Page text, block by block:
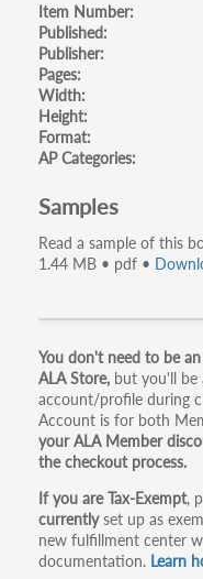
Item Number
Published
Publisher
Pages
Width
Height
Format
AP Categories
Samples
Read a sample of this
1.44 MB • pdf •
Primary
tabs
You don't need to be
ALA Store, but you'll be
account/profile during
Account is for both
your ALA Member
the checkout process.
If you are Tax-Exempt,
currentlyset up as
new fulfillment center
documentation. Learn